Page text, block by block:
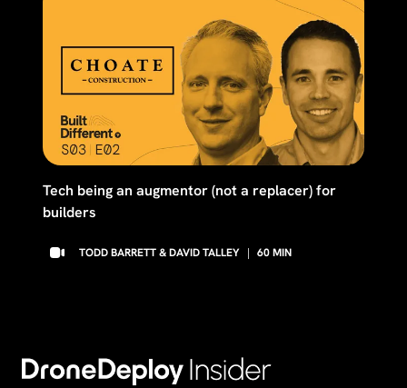
Tech being an augmentor (not a replacer) for
builders
TODD BARRETT & DAVID TALLEY | 60MIN